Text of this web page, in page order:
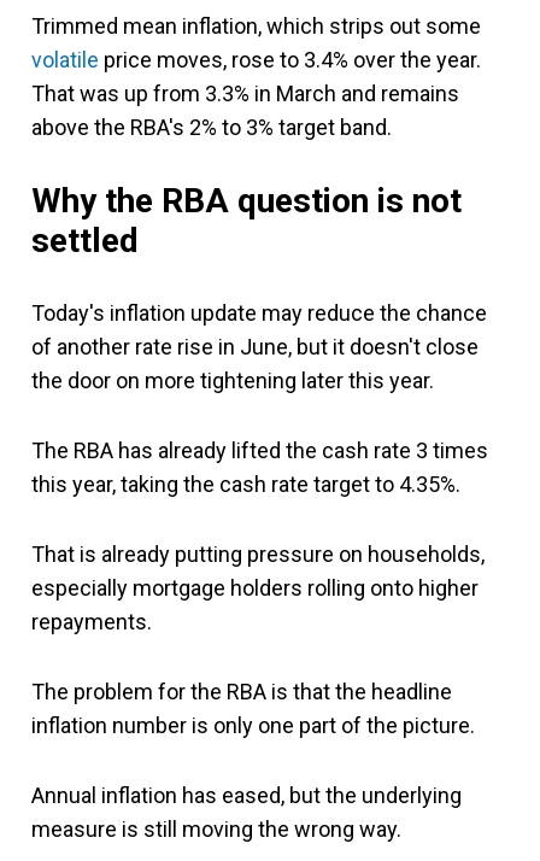
Trimmed mean inflation, which strips out some
volatile price moves, rose to 3.4% over the year.
That was up from 3.3% in March and remains
above the RBA's 2% to 3% target band.
Why the RBA question is not
settled
Today's inflation update may reduce the chance
of another rate rise in June, but it doesn't close
the door on more tightening later this year.
The RBA has already lifted the cash rate 3 times
this year, taking the cash rate target to 4.35%.
That is already putting pressure on households,
especially mortgage holders rolling onto higher
repayments.
The problem for the RBA is that the headline
inflation number is only one part of the picture.
Annual inflation has eased, but the underlying
measure is still moving the wrong way.